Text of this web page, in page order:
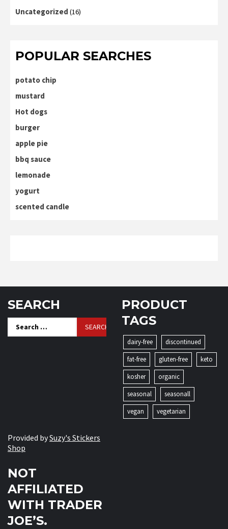
Uncategorized (16)
POPULAR SEARCHES
potato chip
mustard
Hot dogs
burger
apple pie
bbq sauce
lemonade
yogurt
scented candle
SEARCH
for:
PRODUCT
TAGS
dairy-free
discontinued
fat-free
gluten-free
keto
kosher
organic
seasonal
seasonall
vegan
vegetarian
Provided bySuzy's Stickers
Shop
NOT
AFFILIATED
WITH TRADER
JOE’S.